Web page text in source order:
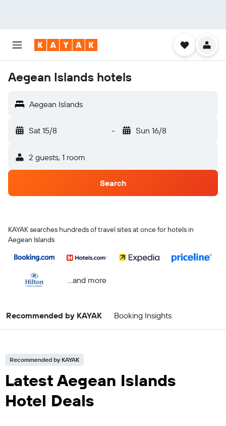
Aegean Islands hotels
Aegean Islands
Sat 15/8 - Sun 16/8
2 guests, 1 room
Search
KAYAK searches hundreds of travel sites at once for hotels in
Aegean Islands
...and more
Recommended by KAYAK Booking Insights
Recommended by KAYAK
Latest Aegean Islands
Hotel Deals